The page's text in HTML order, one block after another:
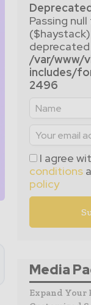
Passing
deprecated
/var/www/
includes/
2496
I agree
conditions
policy
Media
Expand Your